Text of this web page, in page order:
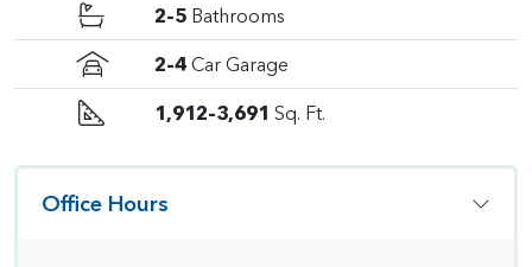
2–5 Bathrooms
2–4 Car Garage
1,912–3,691 Sq. Ft.
Office Hours